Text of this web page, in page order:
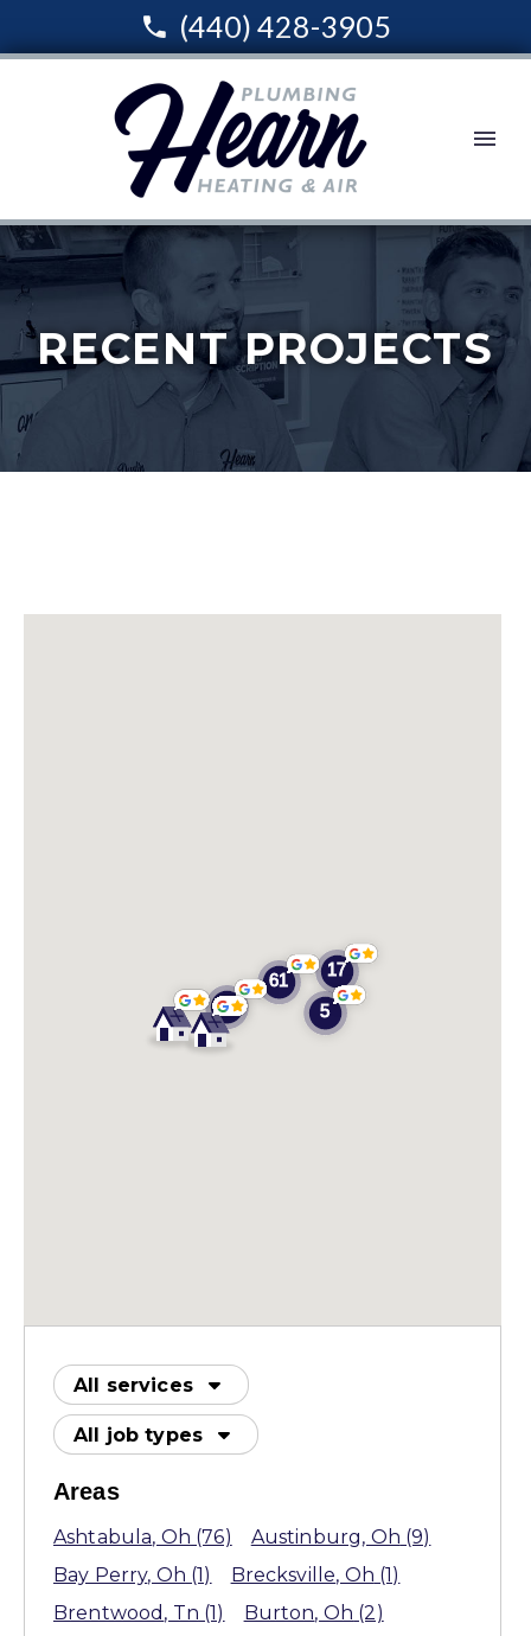
(440) 428-3905
RECENT PROJECTS
All services
All job types
Areas
Ashtabula, Oh (76) Austinburg, Oh (9)
Bay Perry, Oh (1) Brecksville, Oh (1)
Brentwood , Tn (1) Burton, Oh (2)